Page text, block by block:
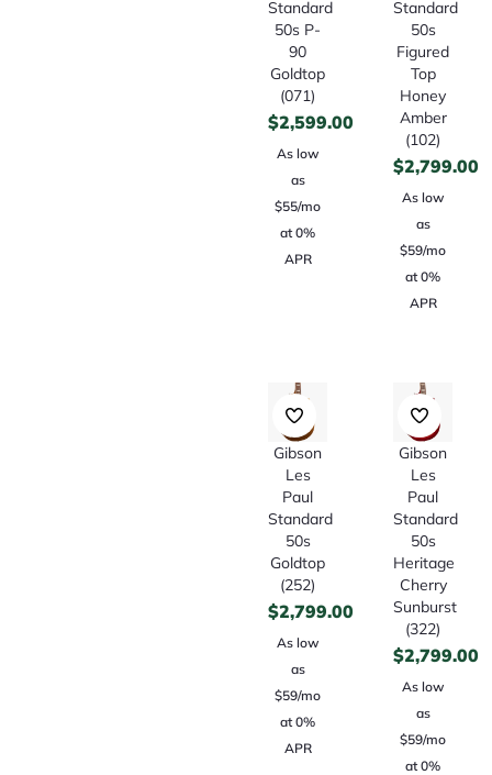
Standard
50s P-
90
Goldtop
(071)
$2,599.00
As low
as
$55/mo
at 0%
APR
Standard
50s
Figured
Top
Honey
Amber
(102)
$2,799.00
As low
as
$59/mo
at 0%
APR
Gibson
Les
Paul
Standard
50s
Goldtop
(252)
$2,799.00
As low
as
$59/mo
at 0%
APR
Gibson
Les
Paul
Standard
50s
Heritage
Cherry
Sunburst
(322)
$2,799.00
As low
as
$59/mo
at 0%